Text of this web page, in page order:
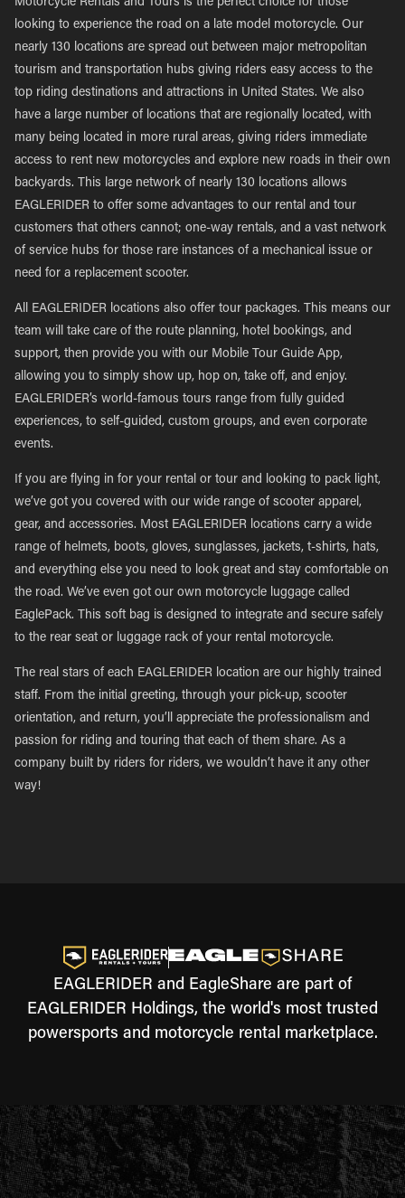
Motorcycle Rentals and Tours is the perfect choice for those
looking to experience the road on a late model motorcycle. Our
nearly 130 locations are spread out between major metropolitan
tourism and transportation hubs giving riders easy access to the
top riding destinations and attractions in United States. We also
have a large number of locations that are regionally located, with
many being located in more rural areas, giving riders immediate
access to rent new motorcycles and explore new roads in their own
backyards. This large network of nearly 130 locations allows
EAGLERIDER to offer some advantages to our rental and tour
customers that others cannot; one-way rentals, and a vast network
of service hubs for those rare instances of a mechanical issue or
need for a replacement scooter.
All EAGLERIDER locations also offer tour packages. This means our
team will take care of the route planning, hotel bookings, and
support, then provide you with our Mobile Tour Guide App,
allowing you to simply show up, hop on, take off, and enjoy.
EAGLERIDER’s world-famous tours range from fully guided
experiences, to self-guided, custom groups, and even corporate
events.
If you are flying in for your rental or tour and looking to pack light,
we’ve got you covered with our wide range of scooter apparel,
gear, and accessories. Most EAGLERIDER locations carry a wide
range of helmets, boots, gloves, sunglasses, jackets, t-shirts, hats,
and everything else you need to look great and stay comfortable on
the road. We’ve even got our own motorcycle luggage called
EaglePack. This soft bag is designed to integrate and secure safely
to the rear seat or luggage rack of your rental motorcycle.
The real stars of each EAGLERIDER location are our highly trained
staff. From the initial greeting, through your pick-up, scooter
orientation, and return, you’ll appreciate the professionalism and
passion for riding and touring that each of them share. As a
company built by riders for riders, we wouldn’t have it any other
way!
EAGLERIDER and EagleShare are part of
EAGLERIDER Holdings, the world's most trusted
powersports and motorcycle rental marketplace.